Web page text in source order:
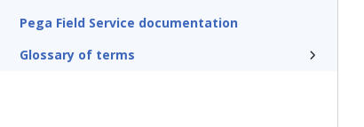
Pega Field Service documentation
Glossary of terms